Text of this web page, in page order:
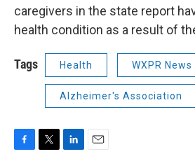
caregivers in the state report
health condition as a result of
Tags Health WXPR News
Alzheimer's Association